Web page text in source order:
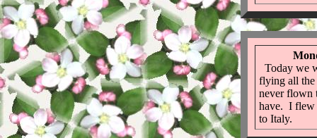
Today we
flying all
never flown
have. I flew
to Italy.